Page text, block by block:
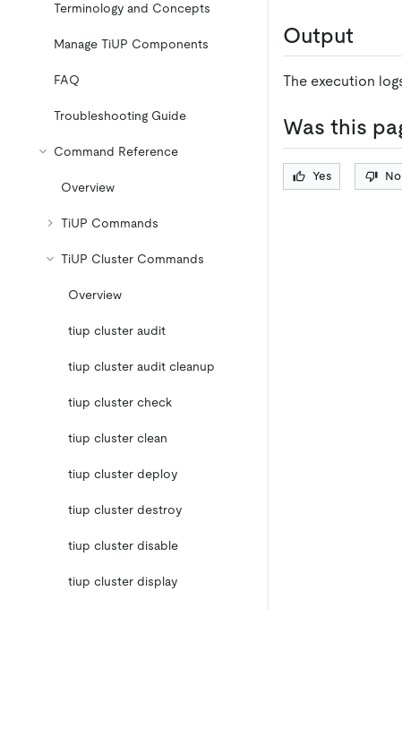
Terminology and Concepts
Manage TiUP Components
FAQ
Troubleshooting Guide
Command Reference
Overview
TiUP Commands
TiUP Cluster Commands
Overview
tiup cluster audit
tiup cluster audit cleanup
tiup cluster check
tiup cluster clean
tiup cluster deploy
tiup cluster destroy
tiup cluster disable
tiup cluster display
Output
The execution
Was this
Yes No